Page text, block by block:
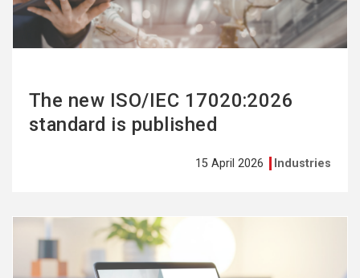
The new ISO/IEC 17020:2026
standard is published
15 April 2026 Industries